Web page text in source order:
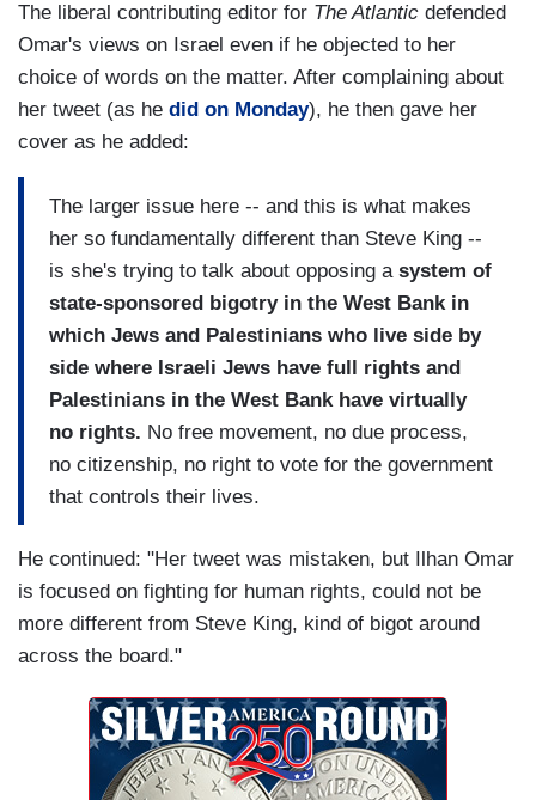
The liberal contributing editor for The Atlantic defended
Omar's views on Israel even if he objected to her
choice of words on the matter. After complaining about
her tweet (as he did on Monday), he then gave her
cover as he added:
The larger issue here -- and this is what makes
her so fundamentally different than Steve King --
is she's trying to talk about opposing a system of
state-sponsored bigotry in the West Bank in
which Jews and Palestinians who live side by
side where Israeli Jews have full rights and
Palestinians in the West Bank have virtually
no rights. No free movement, no due process,
no citizenship, no right to vote for the government
that controls their lives.
He continued: "Her tweet was mistaken, but Ilhan Omar
is focused on fighting for human rights, could not be
more different from Steve King, kind of bigot around
across the board."